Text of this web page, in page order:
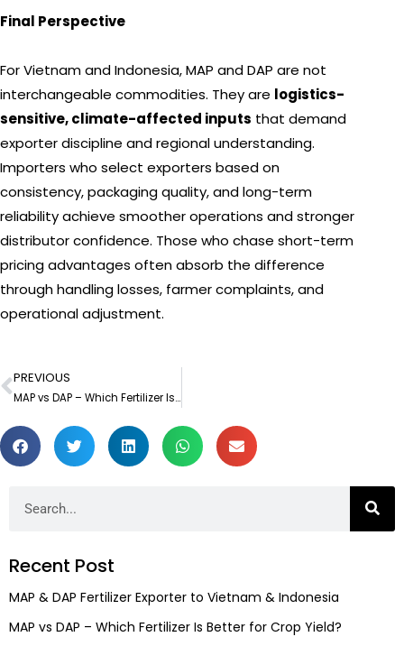
Final Perspective
For Vietnam and Indonesia, MAP and DAP are not
interchangeable commodities. They are logistics-
sensitive, climate-affected inputs that demand
exporter discipline and regional understanding.
Importers who select exporters based on
consistency, packaging quality, and long-term
reliability achieve smoother operations and stronger
distributor confidence. Those who chase short-term
pricing advantages often absorb the difference
through handling losses, farmer complaints, and
operational adjustment.
Prev
PREVIOUS
MAP vs DAP – Which Fertilizer Is Better for Crop Yield?
Recent Post
MAP & DAP Fertilizer Exporter to Vietnam & Indonesia
MAP vs DAP – Which Fertilizer Is Better for Crop Yield?